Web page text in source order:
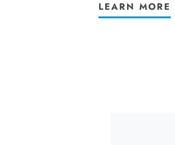
LEARN MORE